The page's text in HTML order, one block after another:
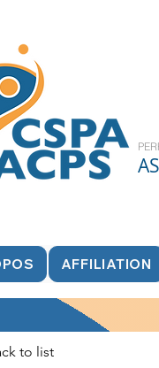
AFFILIATION
to list